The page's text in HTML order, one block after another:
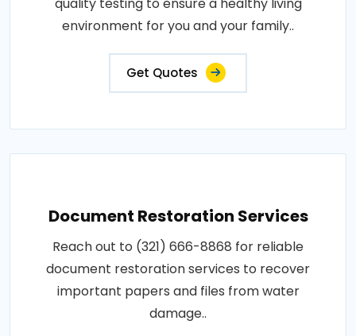
environment for you and your family..
Get Quotes
Document Restoration Services
Reach out to (321) 666-8868 for reliable
document restoration services to recover
important papers and files from water
damage..